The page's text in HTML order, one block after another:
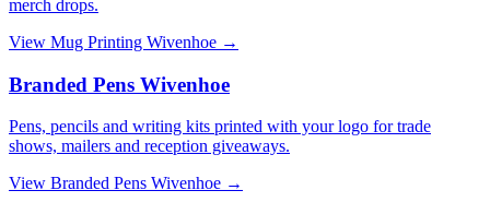
merch drops.
View Mug Printing Wivenhoe →
Branded Pens Wivenhoe
Pens, pencils and writing kits printed with your logo for trade
shows, mailers and reception giveaways.
View Branded Pens Wivenhoe →